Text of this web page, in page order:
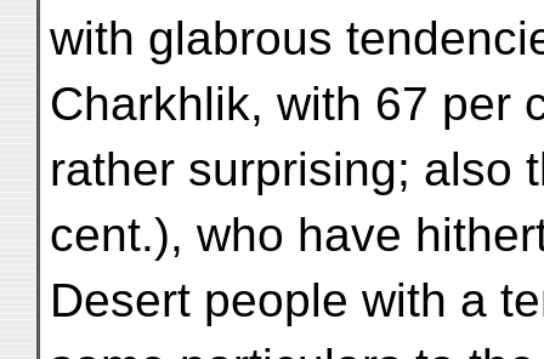
with glabrous
Charkhlik, with 67 per
rather surprising; also
cent.), who have
Desert people with a